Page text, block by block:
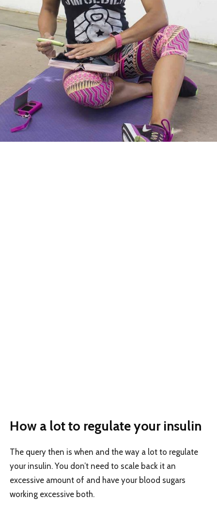
How a lot to regulate your insulin
The query then is when and the way a lot to regulate
your insulin. You don’t need to scale back it an
excessive amount of and have your blood sugars
working excessive both.